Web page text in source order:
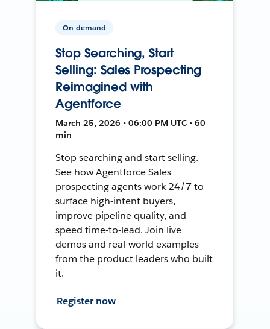
On-demand
Stop Searching, Start
Selling: Sales Prospecting
Reimagined with
Agentforce
March 25, 2026 • 06:00 PM UTC • 60
min
Stop searching and start selling.
See how Agentforce Sales
prospecting agents work 24/7 to
surface high-intent buyers,
improve pipeline quality, and
speed time-to-lead. Join live
demos and real-world examples
from the product leaders who built
it.
Register now